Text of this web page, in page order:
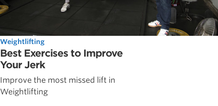
Weightlifting
Best Exercises to Improve
Your Jerk
Improve the most missed lift in
Weightlifting